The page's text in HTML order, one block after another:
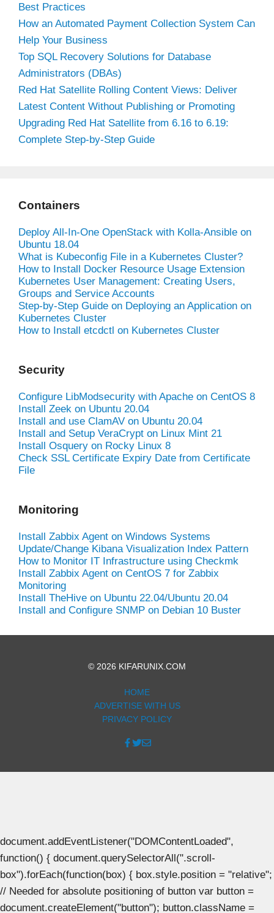
Best Practices
How an Automated Payment Collection System Can
Help Your Business
Top SQL Recovery Solutions for Database
Administrators (DBAs)
Red Hat Satellite Rolling Content Views: Deliver
Latest Content Without Publishing or Promoting
Upgrading Red Hat Satellite from 6.16 to 6.19:
Complete Step-by-Step Guide
Containers
Deploy All-In-One OpenStack with Kolla-Ansible on
Ubuntu 18.04
What is Kubeconfig File in a Kubernetes Cluster?
How to Install Docker Resource Usage Extension
Kubernetes User Management: Creating Users,
Groups and Service Accounts
Step-by-Step Guide on Deploying an Application on
Kubernetes Cluster
How to Install etcdctl on Kubernetes Cluster
Security
Configure LibModsecurity with Apache on CentOS 8
Install Zeek on Ubuntu 20.04
Install and use ClamAV on Ubuntu 20.04
Install and Setup VeraCrypt on Linux Mint 21
Install Osquery on Rocky Linux 8
Check SSL Certificate Expiry Date from Certificate
File
Monitoring
Install Zabbix Agent on Windows Systems
Update/Change Kibana Visualization Index Pattern
How to Monitor IT Infrastructure using Checkmk
Install Zabbix Agent on CentOS 7 for Zabbix
Monitoring
Install TheHive on Ubuntu 22.04/Ubuntu 20.04
Install and Configure SNMP on Debian 10 Buster
© 2026 KIFARUNIX.COM
HOME
ADVERTISE WITH US
PRIVACY POLICY
document.addEventListener("DOMContentLoaded",
function() { document.querySelectorAll(".scroll-
box").forEach(function(box) { box.style.position = "relative";
// Needed for absolute positioning of button var button =
document.createElement("button"); button.className =